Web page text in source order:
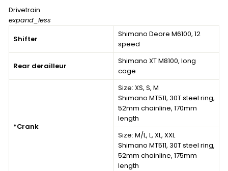
Drivetrain
expand_less
Shifter
Shimano Deore M6100, 12
speed
Rear derailleur
Shimano XT M8100, long
cage
*Crank
Size: XS, S, M
Shimano MT511, 30T steel ring,
52mm chainline, 170mm
length
Size: M/L, L, XL, XXL
Shimano MT511, 30T steel ring,
52mm chainline, 175mm
length